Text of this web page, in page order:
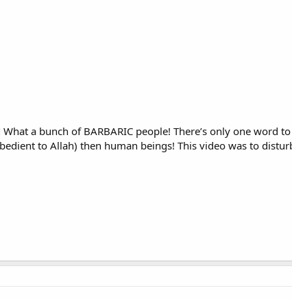
a bunch of BARBARIC people! There’s only one word
to Allah) then human beings! This video was to